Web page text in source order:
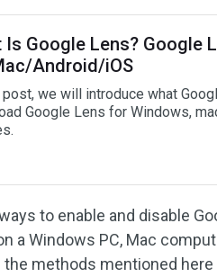
Is Google Lens? Google
Android/iOS
we will introduce what
Google Lens for Windows,
to enable and disable
a Windows PC, Mac
the methods mentioned